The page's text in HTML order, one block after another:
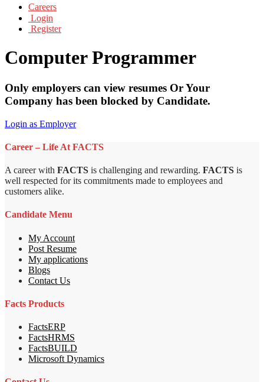
Careers
Login
Register
Computer Programmer
Only employers can view resumes Or Your
Company has been blocked by Candidate.
Login as Employer
Career – Life At FACTS
A career with FACTS is challenging and rewarding. FACTS is
well respected for its commitments made to employees and
customers alike.
Candidate Menu
My Account
Post Resume
My applications
Blogs
Contact Us
Facts Products
FactsERP
FactsHRMS
FactsBUILD
Microsoft Dynamics